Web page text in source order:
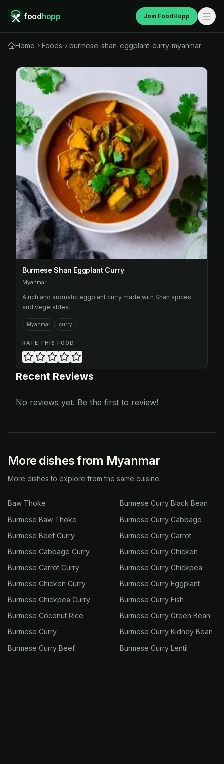
foodhopp Join FoodHopp
Home Foods burmese-shan-eggplant-curry-myanmar
Burmese Shan Eggplant Curry
Myanmar
A rich and aromatic eggplant curry made with Shan spices
and vegetables.
Myanmar curry
RATE THIS FOOD
Recent Reviews
No reviews yet. Be the first to review!
More dishes from Myanmar
More dishes to explore from the same cuisine.
Baw Thoke
Burmese Baw Thoke
Burmese Beef Curry
Burmese Cabbage Curry
Burmese Carrot Curry
Burmese Chicken Curry
Burmese Chickpea Curry
Burmese Coconut Rice
Burmese Curry
Burmese Curry Beef
Burmese Curry Black Bean
Burmese Curry Cabbage
Burmese Curry Carrot
Burmese Curry Chicken
Burmese Curry Chickpea
Burmese Curry Eggplant
Burmese Curry Fish
Burmese Curry Green Bean
Burmese Curry Kidney Bean
Burmese Curry Lentil